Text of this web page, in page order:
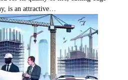
is an attractive…